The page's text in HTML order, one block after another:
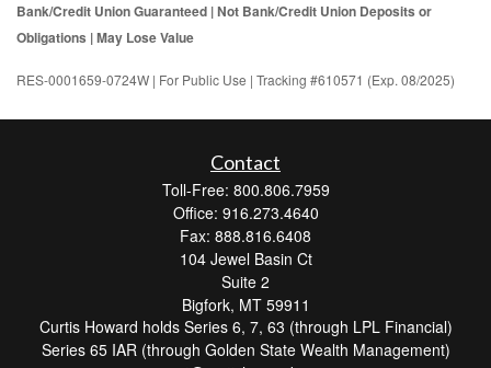
Bank/Credit Union Guaranteed | Not Bank/Credit Union Deposits or
Obligations | May Lose Value
RES-0001659-0724W | For Public Use | Tracking #610571 (Exp. 08/2025)
Contact
Toll-Free: 800.806.7959
Office: 916.273.4640
Fax: 888.816.6408
104 Jewel Basin Ct
Suite 2
Bigfork, MT 59911
Curtis Howard holds Series 6, 7, 63 (through LPL Financial)
Series 65 IAR (through Golden State Wealth Management)